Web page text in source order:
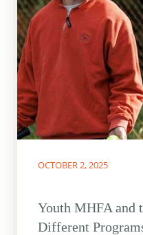
OCTOBER 2, 2025
Youth MHFA and
Different